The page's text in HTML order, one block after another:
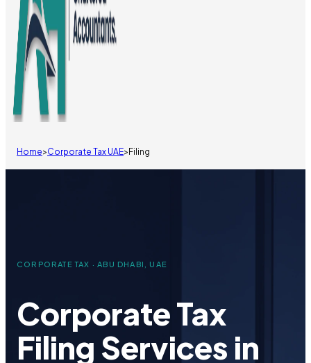
Home>Corporate Tax UAE> Filing
CORPORATE TAX · ABU DHABI, UAE
Corporate Tax
Filing Services in